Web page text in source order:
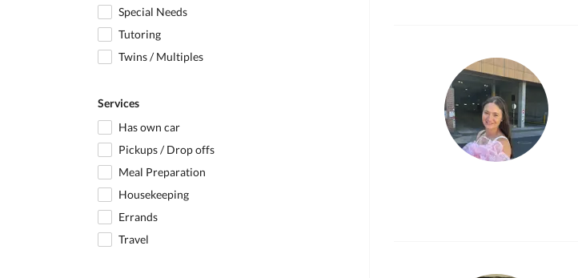
Special Needs
Tutoring
Twins / Multiples
Services
Has own car
Pickups / Drop offs
Meal Preparation
Housekeeping
Errands
Travel